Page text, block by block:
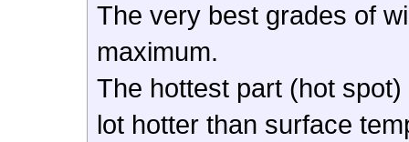
The very best grades of
maximum.
The hottest part (hot
lot hotter than surface